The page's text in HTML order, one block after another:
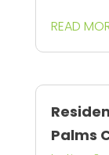
READ
Palms